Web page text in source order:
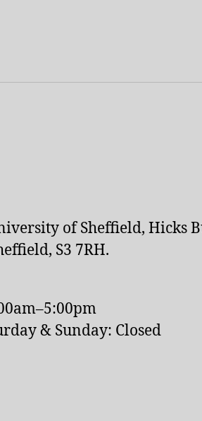
of Sheffield, Hicks
S3 7RH.
& Sunday: Closed